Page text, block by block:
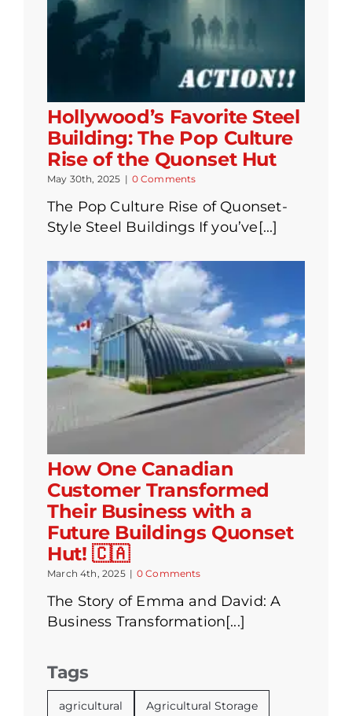
Hollywood’s Favorite Steel
Building: The Pop Culture
Rise of the Quonset Hut
May 30th, 2025 | 0 Comments
The Pop Culture Rise of Quonset-
Style Steel Buildings If you’ve[...]
How One Canadian
Customer Transformed
Their Business with a
Future Buildings Quonset
Hut! 🇨🇦
March 4th, 2025 | 0 Comments
The Story of Emma and David: A
Business Transformation[...]
Tags
agricultural Agricultural Storage